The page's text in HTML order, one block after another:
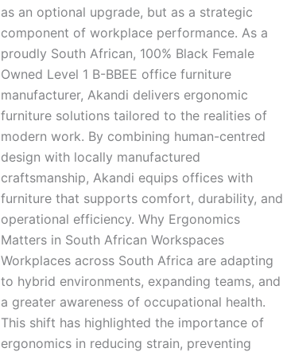
as an optional upgrade, but as a strategic
component of workplace performance. As a
proudly South African, 100% Black Female
Owned Level 1 B-BBEE office furniture
manufacturer, Akandi delivers ergonomic
furniture solutions tailored to the realities of
modern work. By combining human-centred
design with locally manufactured
craftsmanship, Akandi equips offices with
furniture that supports comfort, durability, and
operational efficiency. Why Ergonomics
Matters in South African Workspaces
Workplaces across South Africa are adapting
to hybrid environments, expanding teams, and
a greater awareness of occupational health.
This shift has highlighted the importance of
ergonomics in reducing strain, preventing